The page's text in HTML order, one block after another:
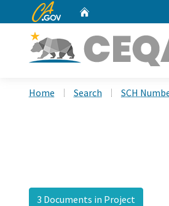
CA.gov
Home Search SCH
3 Documents in Project